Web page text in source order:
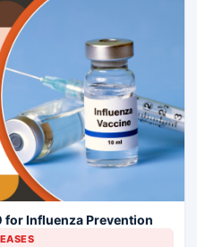
for Influenza Prevention